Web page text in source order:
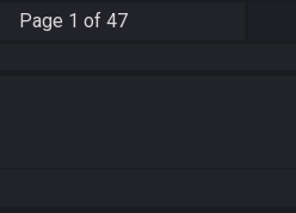
Page 1 of 47